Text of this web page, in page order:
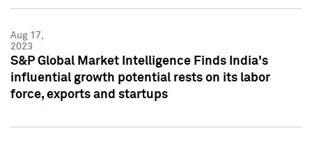
Aug 17,
2023
S&P Global Market Intelligence Finds India's
influential growth potential rests on its labor
force, exports and startups